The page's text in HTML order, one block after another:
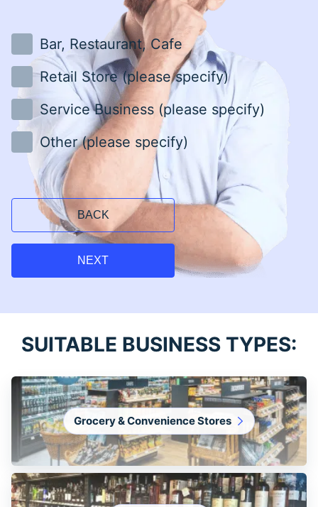
Bar, Restaurant, Cafe
Retail Store (please specify)
Service Business (please specify)
Other (please specify)
BACK
NEXT
SUITABLE BUSINESS TYPES:
Grocery & Convenience Stores